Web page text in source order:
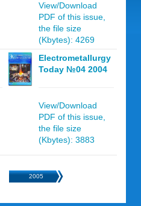
View/Download
PDF of this issue,
the file size
(Kbytes): 4269
Electrometallurgy
Today №04 2004
View/Download
PDF of this issue,
the file size
(Kbytes): 3883
2005